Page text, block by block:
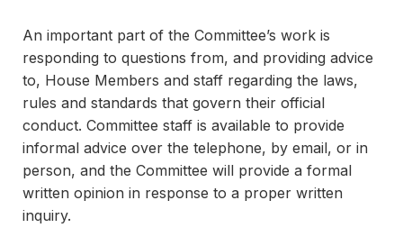
An important part of the Committee’s work is
responding to questions from, and providing advice
to, House Members and staff regarding the laws,
rules and standards that govern their official
conduct. Committee staff is available to provide
informal advice over the telephone, by email, or in
person, and the Committee will provide a formal
written opinion in response to a proper written
inquiry.